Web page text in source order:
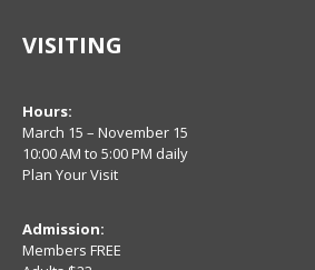
VISITING
Hours:
March 15 – November 15
10:00 AM to 5:00 PM daily
Plan Your Visit
Admission:
Members FREE